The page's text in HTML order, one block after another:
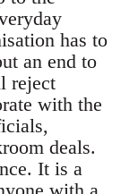
has to
an end to
reject
with the
deals.
It is a